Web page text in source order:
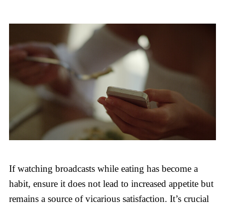
If watching broadcasts while eating has become a
habit, ensure it does not lead to increased appetite but
remains a source of vicarious satisfaction. It’s crucial